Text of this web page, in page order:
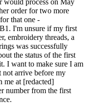
order for two more
that one -
I'm unsure if my first
embroidery threads, a
was successfully
the status of the first
I want to make sure I am
not arrive before my
me at [redacted]
number from the first